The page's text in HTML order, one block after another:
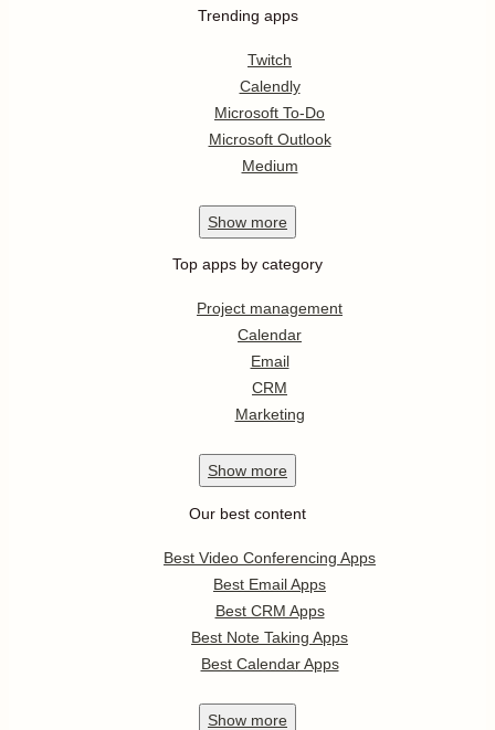
Trending apps
Twitch
Calendly
Microsoft To-Do
Microsoft Outlook
Medium
Show more
Top apps by category
Project management
Calendar
Email
CRM
Marketing
Show more
Our best content
Best Video Conferencing Apps
Best Email Apps
Best CRM Apps
Best Note Taking Apps
Best Calendar Apps
Show more